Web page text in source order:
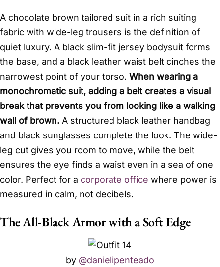
A chocolate brown tailored suit in a rich suiting
fabric with wide-leg trousers is the definition of
quiet luxury. A black slim-fit jersey bodysuit forms
the base, and a black leather waist belt cinches the
narrowest point of your torso. When wearing a
monochromatic suit, adding a belt creates a visual
break that prevents you from looking like a walking
wall of brown. A structured black leather handbag
and black sunglasses complete the look. The wide-
leg cut gives you room to move, while the belt
ensures the eye finds a waist even in a sea of one
color. Perfect for a corporate office where power is
measured in calm, not decibels.
The All-Black Armor with a Soft Edge
by @danielipenteado